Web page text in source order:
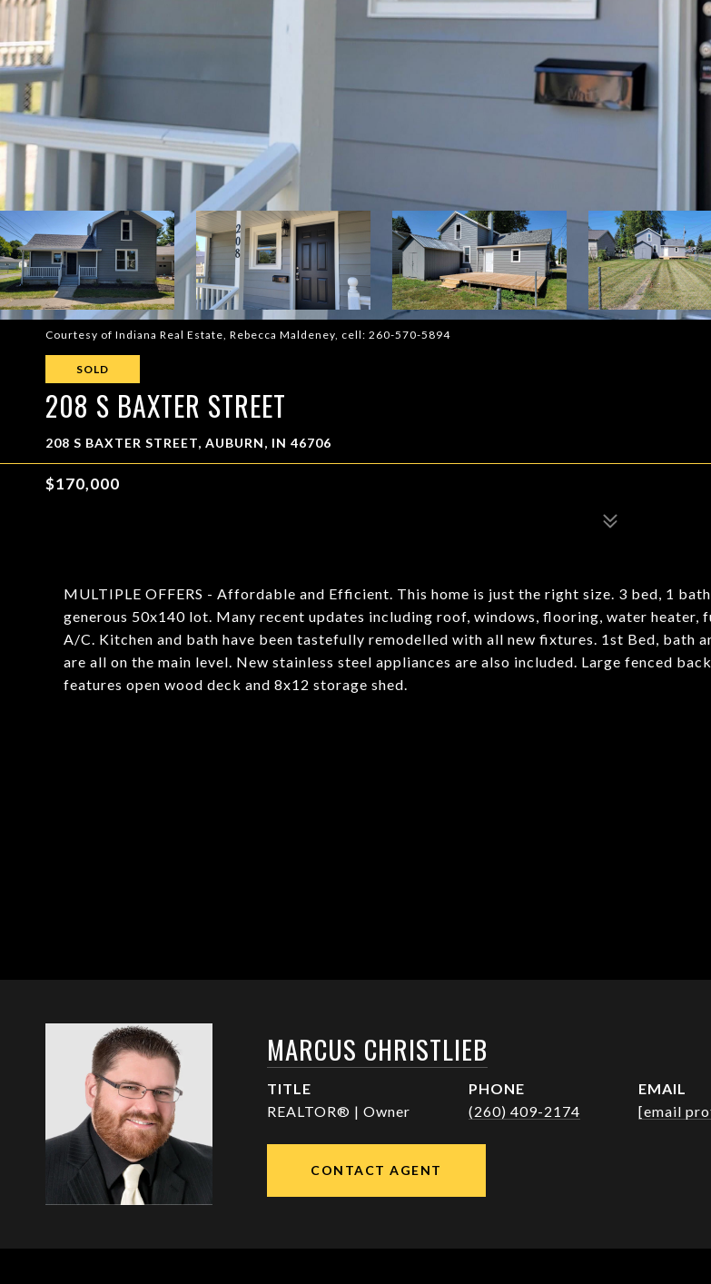
Courtesy of Indiana Real Estate, Rebecca Maldeney, cell: 260-570-5894
SOLD
208 S BAXTER STREET
208 S BAXTER STREET, AUBURN, IN 46706
$170,000
MULTIPLE OFFERS - Affordable and Efficient. This home is just the right size. 3 bed, 1
generous 50x140 lot. Many recent updates including roof, windows, flooring, water heater,
A/C. Kitchen and bath have been tastefully remodelled with all new fixtures. 1st Bed, bath
are all on the main level. New stainless steel appliances are also included. Large fenced
features open wood deck and 8x12 storage shed.
MARCUS CHRISTLIEB
TITLE
REALTOR® | Owner
PHONE
(260) 409-2174
EMAIL
[email
CONTACT AGENT